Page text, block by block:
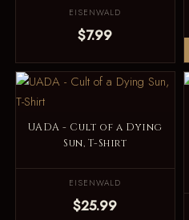
EISENWALD
$7.99
UADA - Cult of a Dying
Sun, T-Shirt
EISENWALD
$25.99